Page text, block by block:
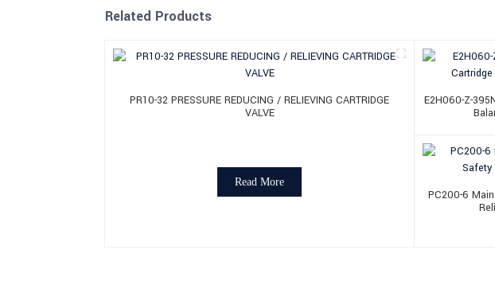
Related Products
PR10-32 PRESSURE REDUCING / RELIEVING CARTRIDGE
VALVE
Read More
E2H060-Z-
PC200-6